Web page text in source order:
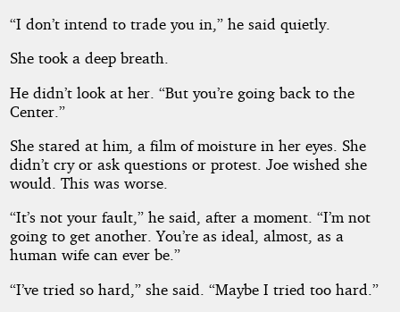
“I don’t intend to trade you in,” he said quietly.
She took a deep breath.
He didn’t look at her. “But you’re going back to the
Center.”
She stared at him, a film of moisture in her eyes. She
didn’t cry or ask questions or protest. Joe wished she
would. This was worse.
“It’s not your fault,” he said, after a moment. “I’m not
going to get another. You’re as ideal, almost, as a
human wife can ever be.”
“I’ve tried so hard,” she said. “Maybe I tried too hard.”